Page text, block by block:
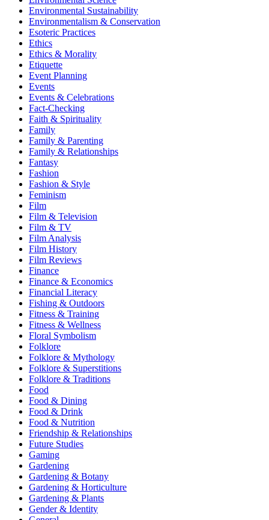
Environmental Sustainability
Environmentalism & Conservation
Esoteric Practices
Ethics
Ethics & Morality
Etiquette
Event Planning
Events
Events & Celebrations
Fact-Checking
Faith & Spirituality
Family
Family & Parenting
Family & Relationships
Fantasy
Fashion
Fashion & Style
Feminism
Film
Film & Television
Film & TV
Film Analysis
Film History
Film Reviews
Finance
Finance & Economics
Financial Literacy
Fishing & Outdoors
Fitness & Training
Fitness & Wellness
Floral Symbolism
Folklore
Folklore & Mythology
Folklore & Superstitions
Folklore & Traditions
Food
Food & Dining
Food & Drink
Food & Nutrition
Friendship & Relationships
Future Studies
Gaming
Gardening
Gardening & Botany
Gardening & Horticulture
Gardening & Plants
Gender & Identity